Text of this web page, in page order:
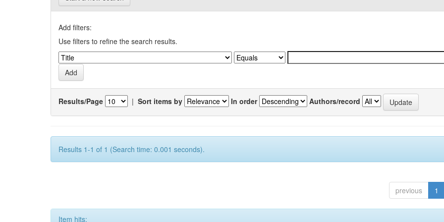
Add filters:
Use filters to refine the search results.
Results/Page | Sort items by In order Authors/record
Results 1-1 of 1 (Search time: 0.001 seconds).
previous 1
Item hits: